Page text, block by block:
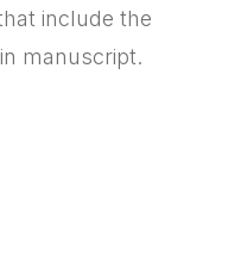
include the
manuscript.